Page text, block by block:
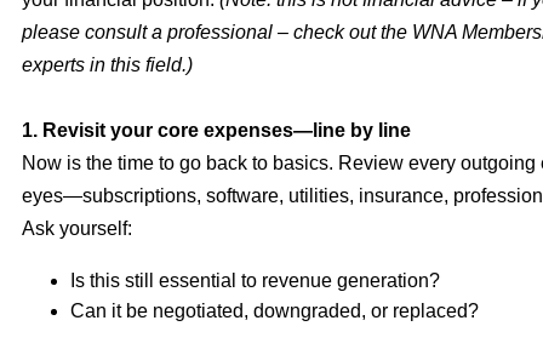
please consult a professional – check out the WNA
experts in this field.)
1. Revisit your core expenses—line by line
Now is the time to go back to basics. Review every
eyes—subscriptions, software, utilities, insurance,
Ask yourself:
Is this still essential to revenue generation?
Can it be negotiated, downgraded, or replaced?